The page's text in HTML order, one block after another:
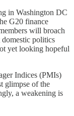
in Washington DC
G20 finance
will broach
politics
yet looking hopeful
Indices (PMIs)
glimpse of the
a weakening is